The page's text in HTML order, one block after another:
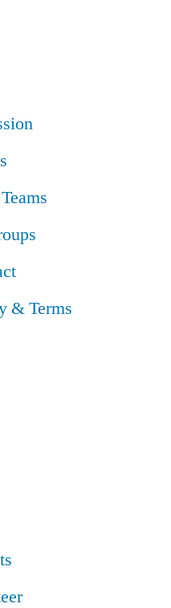
& Terms